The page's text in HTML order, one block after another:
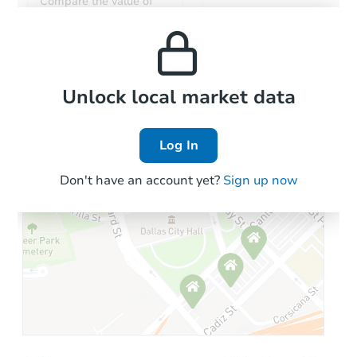
Local Comps
Unlock local market data
Log In
Don't have an account yet? Sign up now